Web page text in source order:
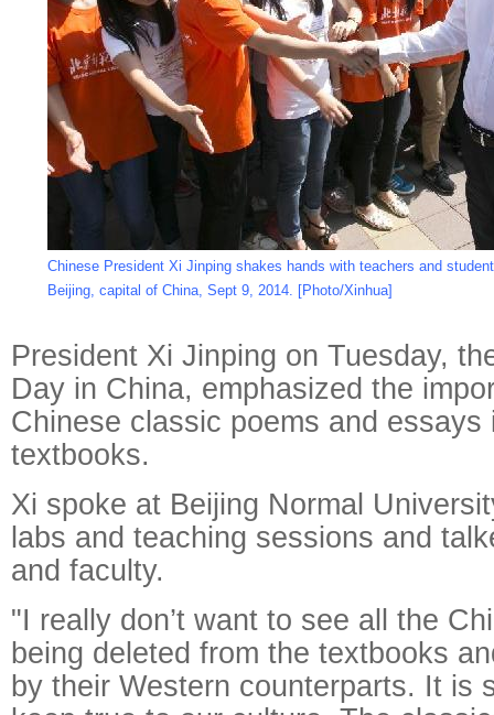
Chinese President Xi Jinping shakes hands with teachers and
Beijing, capital of China, Sept 9, 2014. [Photo/Xinhua]
President Xi Jinping on Tuesday,
Day in China, emphasized the
Chinese classic poems and essays
textbooks.
Xi spoke at Beijing Normal
labs and teaching sessions and
and faculty.
"I really don’t want to see all the
being deleted from the textbooks
by their Western counterparts. It is